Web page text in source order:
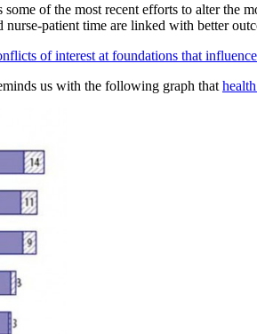
some of the most recent efforts to alter the
patient time are linked with better
of interest at foundations that
us with the following graph that